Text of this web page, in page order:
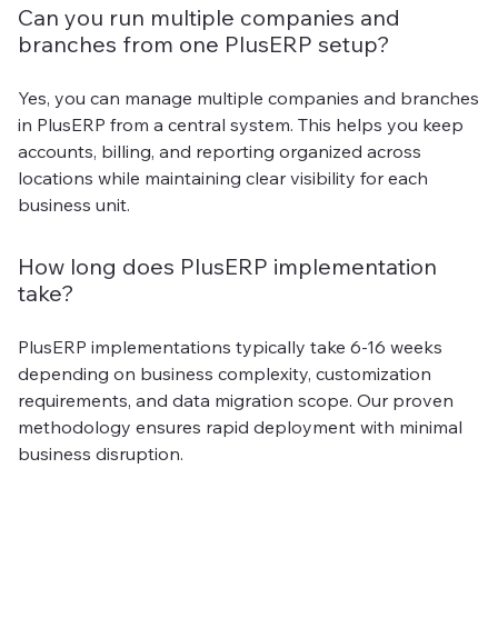
Can you run multiple companies and
branches from one PlusERP setup?
Yes, you can manage multiple companies and branches
in PlusERP from a central system. This helps you keep
accounts, billing, and reporting organized across
locations while maintaining clear visibility for each
business unit.
How long does PlusERP implementation
take?
PlusERP implementations typically take 6-16 weeks
depending on business complexity, customization
requirements, and data migration scope. Our proven
methodology ensures rapid deployment with minimal
business disruption.